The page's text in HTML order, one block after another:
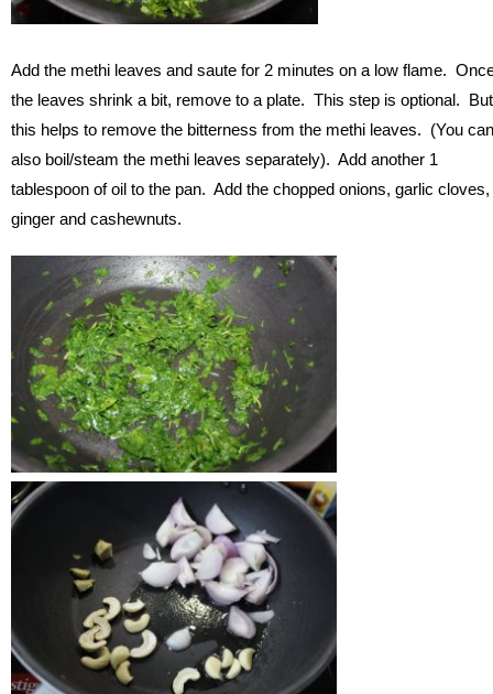
Add the methi leaves and saute for 2 minutes on a low flame.
the leaves shrink a bit, remove to a plate. This step is optional. But
this helps to remove the bitterness from the methi leaves. (You can
also boil/steam the methi leaves separately). Add another 1
tablespoon of oil to the pan. Add the chopped onions, garlic cloves,
ginger and cashewnuts.